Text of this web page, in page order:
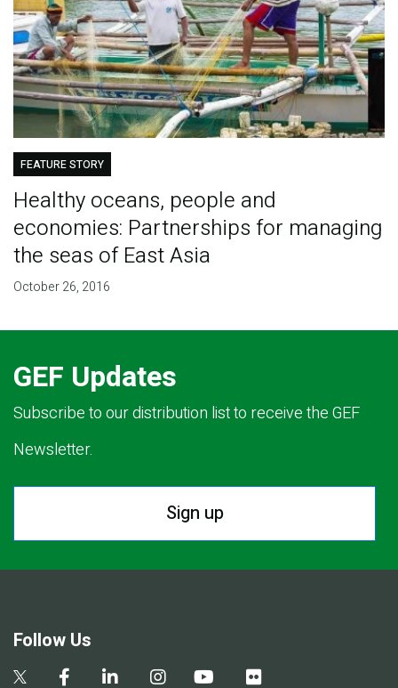
FEATURE STORY
Healthy oceans, people and
economies: Partnerships for managing
the seas of East Asia
October 26, 2016
GEF Updates
Subscribe to our distribution list to receive the GEF
Newsletter.
Sign up
Follow Us